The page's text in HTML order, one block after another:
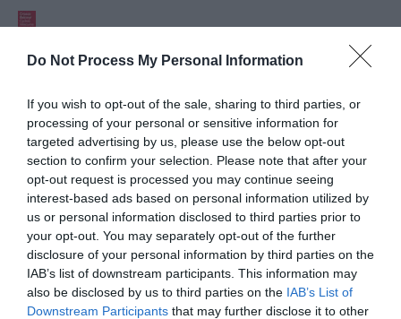
Do Not Process My Personal Information
If you wish to opt-out of the sale, sharing to third parties, or
processing of your personal or sensitive information for
targeted advertising by us, please use the below opt-out
section to confirm your selection. Please note that after your
opt-out request is processed you may continue seeing
interest-based ads based on personal information utilized by
us or personal information disclosed to third parties prior to
your opt-out. You may separately opt-out of the further
disclosure of your personal information by third parties on the
IAB’s list of downstream participants. This information may
also be disclosed by us to third parties on the IAB’s List of
Downstream Participants that may further disclose it to other
Visit Wales
Visit Wales Walkers Welcome
Further Information